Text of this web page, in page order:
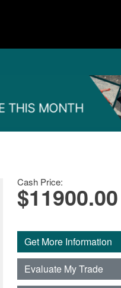
Cash Price:
$11900.00
Get More Information
Evaluate My Trade